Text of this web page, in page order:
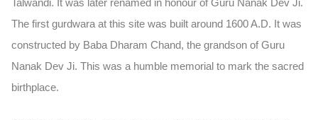
The first gurdwara at this site was built around 1600 A.D. It was
constructed by Baba Dharam Chand, the grandson of Guru
Nanak Dev Ji. This was a humble memorial to mark the sacred
birthplace.